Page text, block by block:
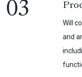
03
Will
and